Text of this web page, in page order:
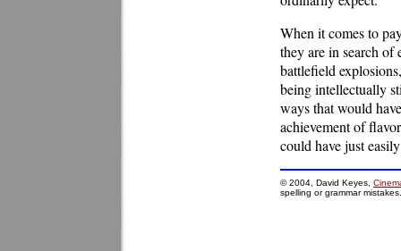
When it comes to
they are in search of
battlefield
being intellectually
ways that would
achievement of
could have just
© 2004, David Keyes,
spelling or grammar mistakes.